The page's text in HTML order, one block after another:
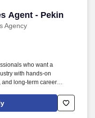
Agent - Pekin
Agency
Agent - Pekin
who want a
with hands-on
long-term career
while being supported